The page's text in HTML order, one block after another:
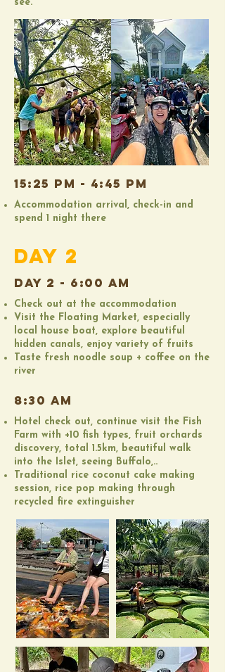
see.
15:25 PM - 4:45 PM
Accommodation arrival, check-in and
spend 1 night there
DAY 2
DAY 2 - 6:00 AM
Check out at the accommodation
Visit the Floating Market, especially
local house boat, explore beautiful
hidden canals, enjoy variety of fruits
Taste fresh noodle soup + coffee on the
river
8:30 AM
Hotel check out, continue visit the Fish
Farm with +10 fish types, fruit orchards
discovery, total 1.5km, beautiful walk
into the Islet, seeing Buffalo,..
Traditional rice coconut cake making
session, rice pop making through
recycled fire extinguisher